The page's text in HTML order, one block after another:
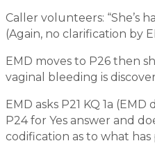
Caller volunteers: “She’s
(Again, no clarification by
EMD moves to P26 then
vaginal bleeding is
EMD asks P21 KQ 1a
P24 for Yes answer and
codification as to what has